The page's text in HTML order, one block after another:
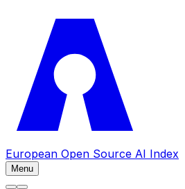
European Open Source AI Index
Menu